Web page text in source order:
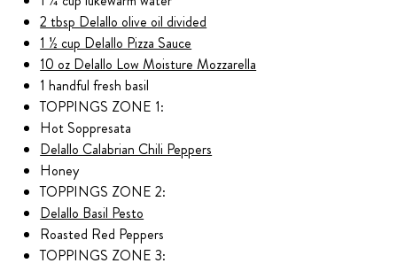
2 tbsp Delallo olive oil divided
1 ½ cup Delallo Pizza Sauce
10 oz Delallo Low Moisture Mozzarella
1 handful fresh basil
TOPPINGS ZONE 1:
Hot Soppresata
Delallo Calabrian Chili Peppers
Honey
TOPPINGS ZONE 2:
Delallo Basil Pesto
Roasted Red Peppers
TOPPINGS ZONE 3: